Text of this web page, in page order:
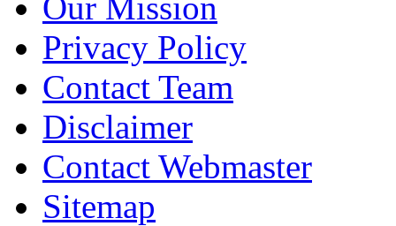
Privacy Policy
Contact Team
Disclaimer
Contact Webmaster
Sitemap